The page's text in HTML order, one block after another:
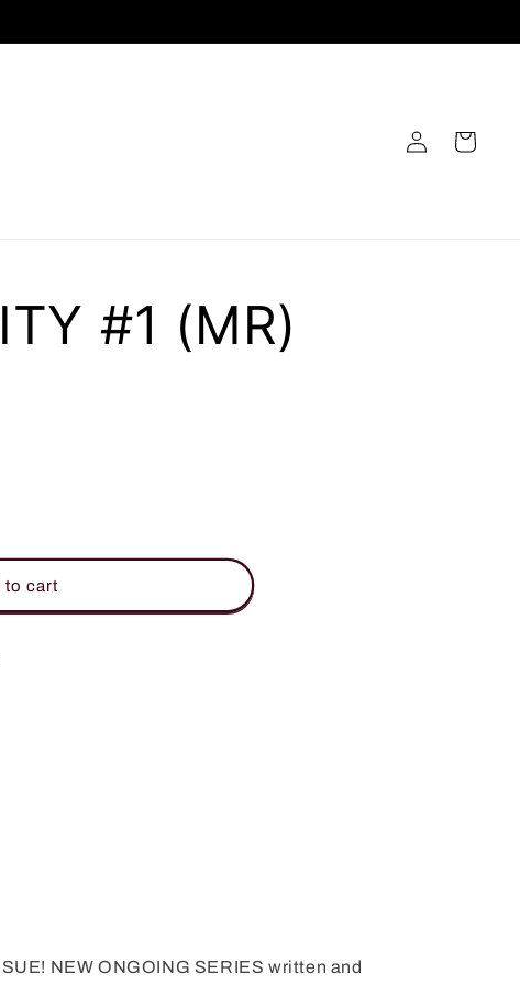
in
Cart
#1 (MR)
to cart
NEW ONGOING SERIES written and